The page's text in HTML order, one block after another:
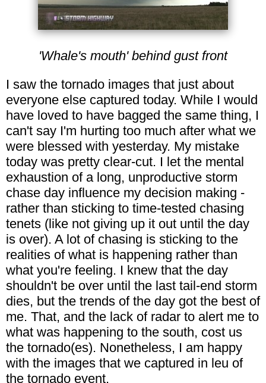
'Whale's mouth' behind gust front
I saw the tornado images that just about
everyone else captured today. While I would
have loved to have bagged the same thing, I
can't say I'm hurting too much after what we
were blessed with yesterday. My mistake
today was pretty clear-cut. I let the mental
exhaustion of a long, unproductive storm
chase day influence my decision making -
rather than sticking to time-tested chasing
tenets (like not giving up it out until the day
is over). A lot of chasing is sticking to the
realities of what is happening rather than
what you're feeling. I knew that the day
shouldn't be over until the last tail-end storm
dies, but the trends of the day got the best of
me. That, and the lack of radar to alert me to
what was happening to the south, cost us
the tornado(es). Nonetheless, I am happy
with the images that we captured in leu of
the tornado event.